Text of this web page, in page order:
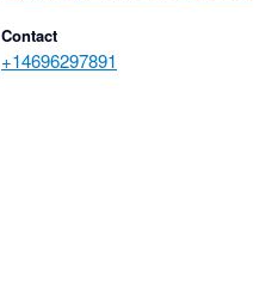
Contact
+14696297891